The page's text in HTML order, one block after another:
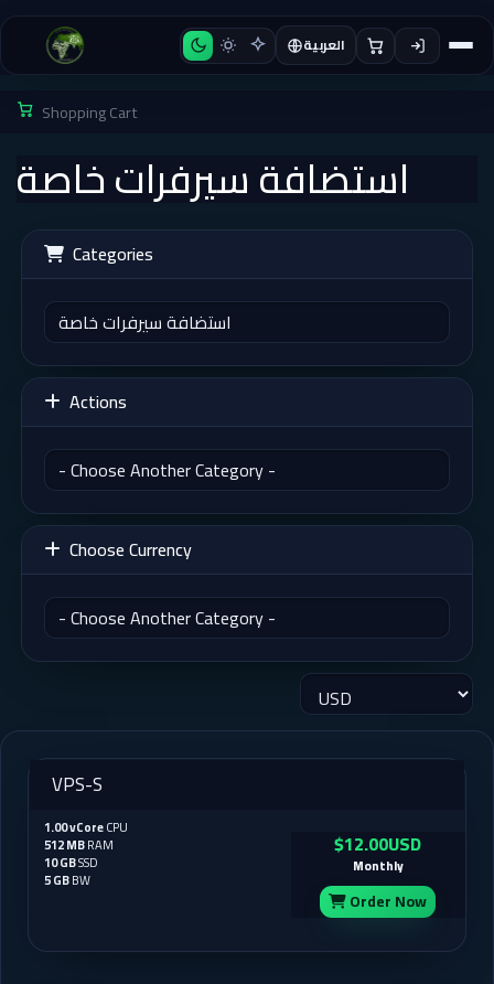
العربية
Shopping Cart
استضافة سيرفرات خاصة
Categories
Actions
Choose Currency
VPS-S
1.00 vCoreCPU
512 MBRAM
10 GBSSD
5 GBBW
$12.00USD
Monthly
Order Now